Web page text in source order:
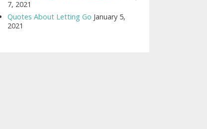
7, 2021
Quotes About Letting Go January 5,
2021